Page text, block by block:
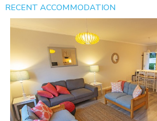
RECENT ACCOMMODATION